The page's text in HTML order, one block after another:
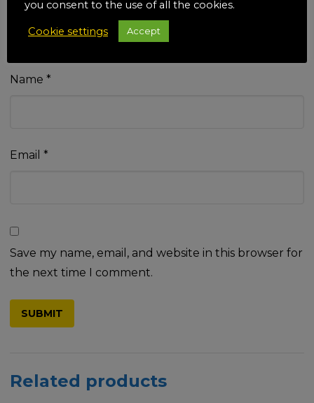
Name *
Email *
Save my name, email, and website in this browser for
the next time I comment.
Related products
you consent to the use of all the cookies.
Cookie settings Accept